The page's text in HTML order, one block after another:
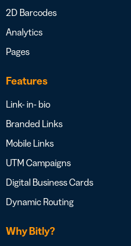
2D Barcodes
Analytics
Pages
Features
Link- in- bio
Branded Links
Mobile Links
UTM Campaigns
Digital Business Cards
Dynamic Routing
Why Bitly?